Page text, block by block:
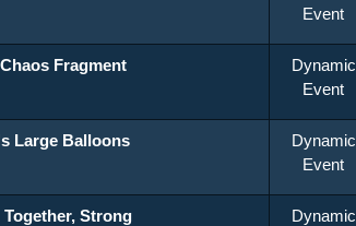
Event
Fragment
Dynamic
Event
Large Balloons
Dynamic
Event
Strong
Dynamic